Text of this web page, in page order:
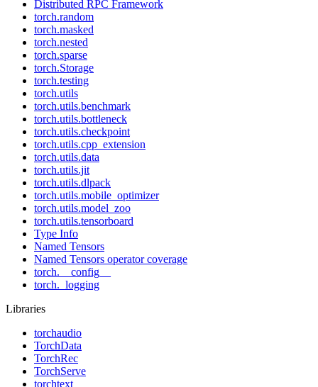
Distributed RPC Framework
torch.random
torch.masked
torch.nested
torch.sparse
torch.Storage
torch.testing
torch.utils
torch.utils.benchmark
torch.utils.bottleneck
torch.utils.checkpoint
torch.utils.cpp_extension
torch.utils.data
torch.utils.jit
torch.utils.dlpack
torch.utils.mobile_optimizer
torch.utils.model_zoo
torch.utils.tensorboard
Type Info
Named Tensors
Named Tensors operator coverage
torch.__config__
torch._logging
Libraries
torchaudio
TorchData
TorchRec
TorchServe
torchtext